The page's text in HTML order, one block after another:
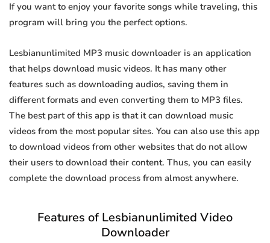
If you want to enjoy your favorite songs while traveling, this
program will bring you the perfect options.
Lesbianunlimited MP3 music downloader is an application
that helps download music videos. It has many other
features such as downloading audios, saving them in
different formats and even converting them to MP3 files.
The best part of this app is that it can download music
videos from the most popular sites. You can also use this app
to download videos from other websites that do not allow
their users to download their content. Thus, you can easily
complete the download process from almost anywhere.
Features of Lesbianunlimited Video
Downloader